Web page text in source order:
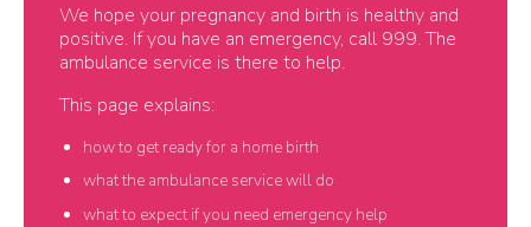
We hope your pregnancy and birth is healthy and
positive. If you have an emergency, call 999. The
ambulance service is there to help.
This page explains:
how to get ready for a home birth
what the ambulance service will do
what to expect if you need emergency help